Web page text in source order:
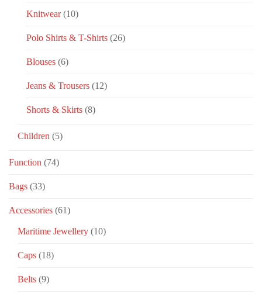
Knitwear (10)
Polo Shirts & T-Shirts (26)
Blouses (6)
Jeans & Trousers (12)
Shorts & Skirts (8)
Children (5)
Function (74)
Bags (33)
Accessories (61)
Maritime Jewellery (10)
Caps (18)
Belts (9)